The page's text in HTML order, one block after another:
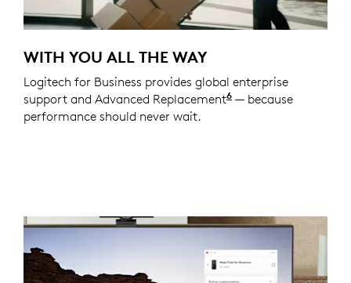
WITH YOU ALL THE WAY
Logitech for Business provides global enterprise
support and Advanced Replacement6 Service available
— because
performance should never wait.